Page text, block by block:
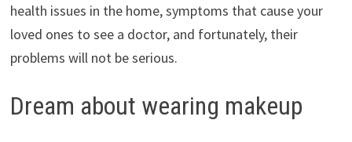
health issues in the home, symptoms that cause your
loved ones to see a doctor, and fortunately, their
problems will not be serious.
Dream about wearing makeup